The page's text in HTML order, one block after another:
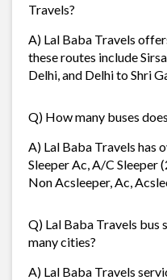
Travels?
A) Lal Baba Travels
these routes include
Delhi, and Delhi to Shri
Q) How many buses
A) Lal Baba Travels has
Sleeper Ac, A/C Sleeper
Non Acsleeper, Ac,
Q) Lal Baba Travels bus
many cities?
A) Lal Baba Travels